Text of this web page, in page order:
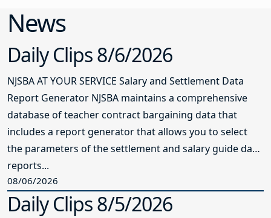
News
Daily Clips 8/6/2026
NJSBA AT YOUR SERVICE Salary and Settlement Data
Report Generator NJSBA maintains a comprehensive
database of teacher contract bargaining data that
includes a report generator that allows you to select
the parameters of the settlement and salary guide data
reports...
08/06/2026
Daily Clips 8/5/2026